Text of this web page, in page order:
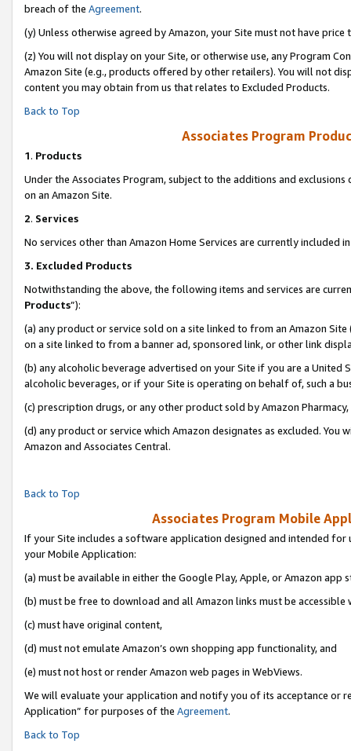
breach of the Agreement.
(y) Unless otherwise agreed by Amazon, your Site must not have
(z) You will not display on your Site, or otherwise use, any Program
Amazon Site (e.g., products offered by other retailers). You will not
content you may obtain from us that relates to Excluded Products.
Back to Top
Associates Program
1. Products
Under the Associates Program, subject to the additions and
on an Amazon Site.
2. Services
No services other than Amazon Home Services are currently included
3. Excluded Products
Notwithstanding the above, the following items and services are
Products”):
(a) any product or service sold on a site linked to from an Amazon
on a site linked to from a banner ad, sponsored link, or other link
(b) any alcoholic beverage advertised on your Site if you are a
alcoholic beverages, or if your Site is operating on behalf of, such a
(c) prescription drugs, or any other product sold by Amazon Pharmacy,
(d) any product or service which Amazon designates as excluded.
Amazon and Associates Central.
Back to Top
Associates Program Mobile
If your Site includes a software application designed and intended
your Mobile Application:
(a) must be available in either the Google Play, Apple, or Amazon app
(b) must be free to download and all Amazon links must be accessible
(c) must have original content,
(d) must not emulate Amazon’s own shopping app functionality, and
(e) must not host or render Amazon web pages in WebViews.
We will evaluate your application and notify you of its acceptance or
Application” for purposes of the Agreement.
Back to Top